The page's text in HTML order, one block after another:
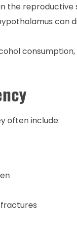
the
can
often include: